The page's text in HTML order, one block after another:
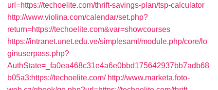
url=https://techoelite.com/thrift-savings-plan/tsp-calculator
http://www.violina.com/calendar/set.php?
return=https://techoelite.com&var=showcourses
https://intranet.unet.edu.ve/simplesaml/module.php/core/lo
ginuserpass.php?
AuthState=_fa0ea468c31e4a6e0bbd175642937bb7adb68
b05a3:https://techoelite.com/ http://www.marketa.foto-